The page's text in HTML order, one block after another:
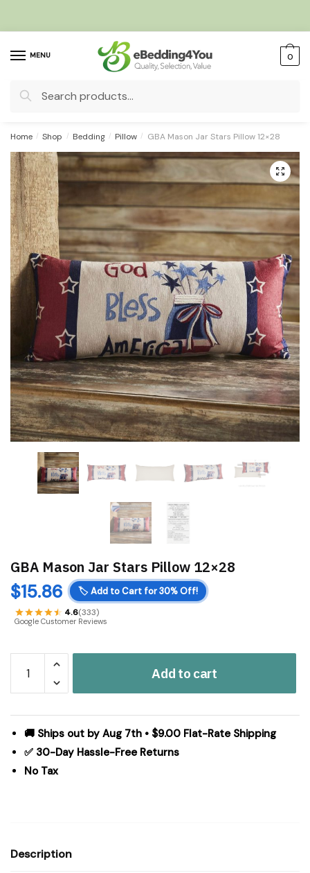
MENU
Search
0
Home / Shop / Bedding / Pillow / GBA Mason Jar Stars Pillow 12×28
🔍
GBA Mason Jar Stars Pillow 12×28
$15.86 🏷️ Add to Cart for 30% Off!
4.6(333)
Google Customer Reviews
Mason
Jar
Pillow
quantity
Add to cart
🚚 Ships out by Aug 7th • $9.00 Flat-Rate Shipping
✅ 30-Day Hassle-Free Returns
No Tax
Description